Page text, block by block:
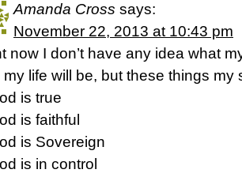
Amanda Cross says:
November 22, 2013 at 10:43 pm
now I don’t have any idea what
my life will be, but these things
is true
is faithful
is Sovereign
is in control